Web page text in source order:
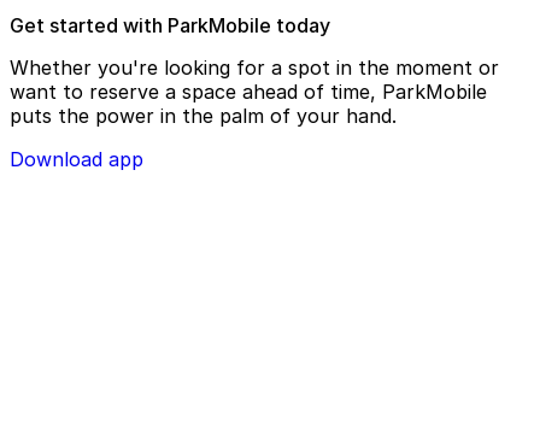
Get started with ParkMobile today
Whether you're looking for a spot in the moment or
want to reserve a space ahead of time, ParkMobile
puts the power in the palm of your hand.
Download app